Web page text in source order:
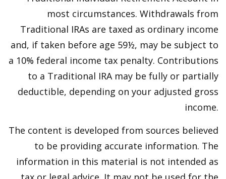
most circumstances. Withdrawals from
Traditional IRAs are taxed as ordinary income
and, if taken before age 59½, may be subject to
a 10% federal income tax penalty. Contributions
to a Traditional IRA may be fully or partially
deductible, depending on your adjusted gross
income.
The content is developed from sources believed
to be providing accurate information. The
information in this material is not intended as